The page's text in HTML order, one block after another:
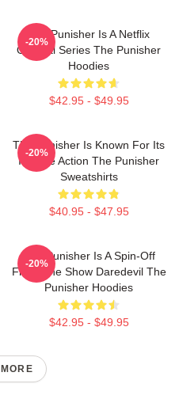
The Punisher Is A Netflix
Original Series The Punisher
Hoodies
$42.95 - $49.95
-20%
The Punisher Is Known For Its
Intense Action The Punisher
Sweatshirts
$40.95 - $47.95
-20%
The Punisher Is A Spin-Off
From The Show Daredevil The
Punisher Hoodies
$42.95 - $49.95
-20%